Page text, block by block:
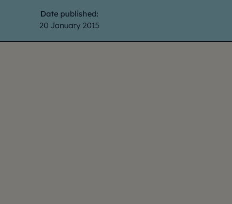
Date published:
20 January 2015